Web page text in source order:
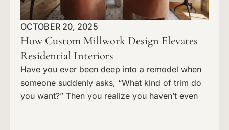
OCTOBER 20, 2025
How Custom Millwork Design Elevates
Residential Interiors
Have you ever been deep into a remodel when
someone suddenly asks, “What kind of trim do
you want?” Then you realize you haven’t even